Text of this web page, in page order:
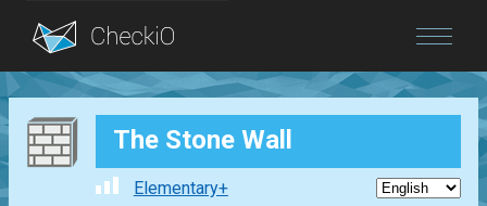
Blog
Login The Stone Wall
Elementary+